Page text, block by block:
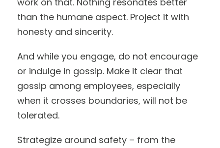
than the humane aspect. Project it with
honesty and sincerity.
And while you engage, do not encourage
or indulge in gossip. Make it clear that
gossip among employees, especially
when it crosses boundaries, will not be
tolerated.
Strategize around safety – from the